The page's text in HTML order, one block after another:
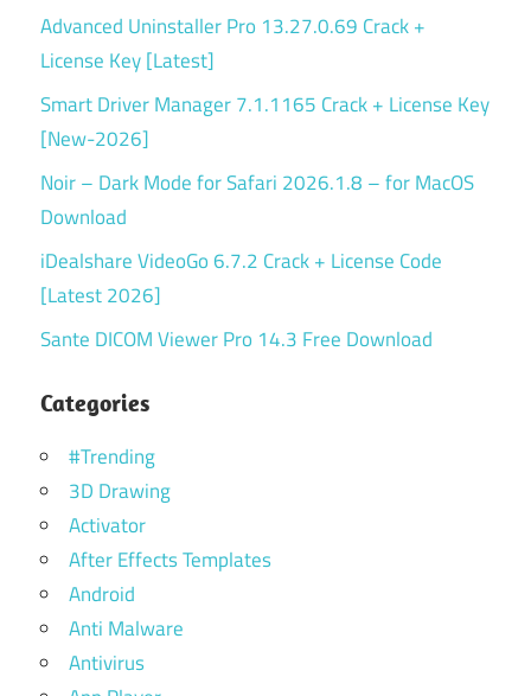
Advanced Uninstaller Pro 13.27.0.69 Crack +
License Key [Latest]
Smart Driver Manager 7.1.1165 Crack + License Key
[New-2026]
Noir – Dark Mode for Safari 2026.1.8 – for MacOS
Download
iDealshare VideoGo 6.7.2 Crack + License Code
[Latest 2026]
Sante DICOM Viewer Pro 14.3 Free Download
Categories
#Trending
3D Drawing
Activator
After Effects Templates
Android
Anti Malware
Antivirus